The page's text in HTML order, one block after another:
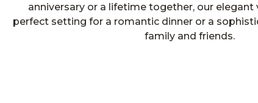
anniversary or a lifetime together, our elegant
perfect setting for a romantic dinner or a
family and friends.